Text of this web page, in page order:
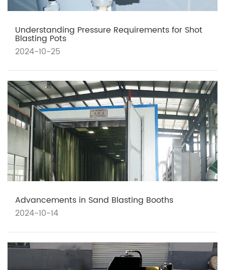
Understanding Pressure Requirements for Shot
Blasting Pots
2024-10-25
Advancements in Sand Blasting Booths
2024-10-14